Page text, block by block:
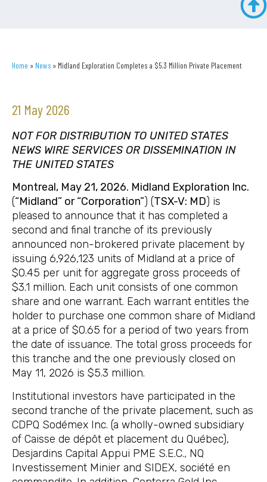
Home » News » Midland Exploration Completes a $5.3 Million Private Placement
21 May 2026
NOT FOR DISTRIBUTION TO UNITED STATES
NEWS WIRE SERVICES OR DISSEMINATION IN
THE UNITED STATES
Montreal, May 21, 2026. Midland Exploration Inc.
(“Midland” or “Corporation”) (TSX-V: MD) is
pleased to announce that it has completed a
second and final tranche of its previously
announced non-brokered private placement by
issuing 6,926,123 units of Midland at a price of
$0.45 per unit for aggregate gross proceeds of
$3.1 million. Each unit consists of one common
share and one warrant. Each warrant entitles the
holder to purchase one common share of Midland
at a price of $0.65 for a period of two years from
the date of issuance. The total gross proceeds for
this tranche and the one previously closed on
May 11, 2026 is $5.3 million.
Institutional investors have participated in the
second tranche of the private placement, such as
CDPQ Sodémex Inc. (a wholly-owned subsidiary
of Caisse de dépôt et placement du Québec),
Desjardins Capital Appui PME S.E.C., NQ
Investissement Minier and SIDEX, société en